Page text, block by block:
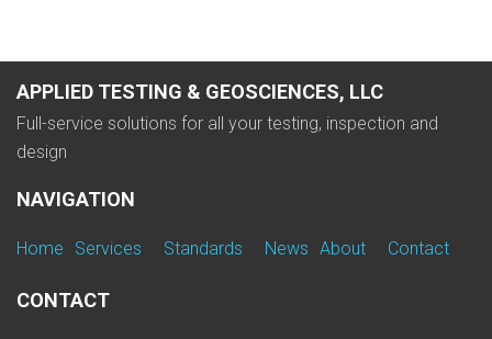
APPLIED TESTING & GEOSCIENCES, LLC
Full-service solutions for all your testing, inspection and
design
NAVIGATION
Home Services Standards News About Contact
CONTACT